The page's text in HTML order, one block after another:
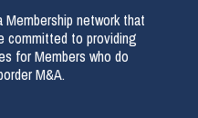
Membership network that
committed to providing
for Members who do
M&A.